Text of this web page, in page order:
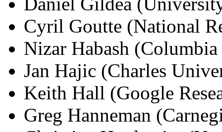
Cyril Goutte (National
Nizar Habash
Jan Hajic (Charles
Keith Hall (Google
Greg Hanneman